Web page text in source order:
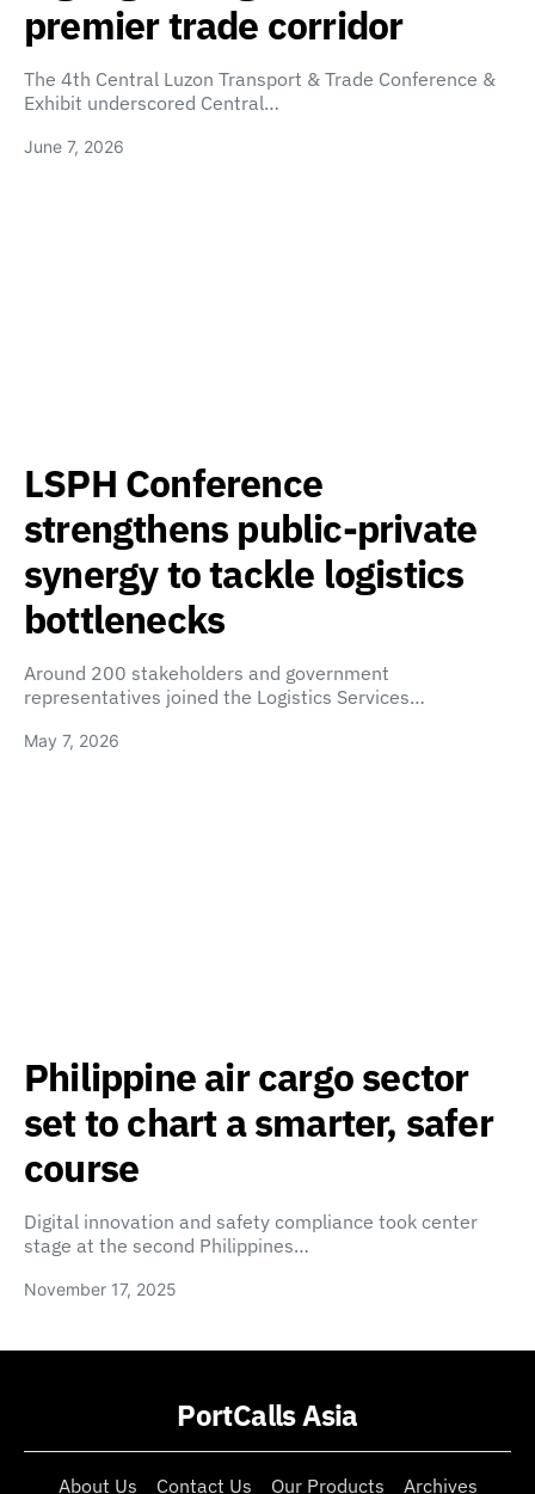
premier trade corridor
The 4th Central Luzon Transport & Trade Conference &
Exhibit underscored Central…
June 7, 2026
LSPH Conference
strengthens public-private
synergy to tackle logistics
bottlenecks
Around 200 stakeholders and government
representatives joined the Logistics Services…
May 7, 2026
Philippine air cargo sector
set to chart a smarter, safer
course
Digital innovation and safety compliance took center
stage at the second Philippines…
November 17, 2025
PortCalls Asia
About Us Contact Us Our Products Archives